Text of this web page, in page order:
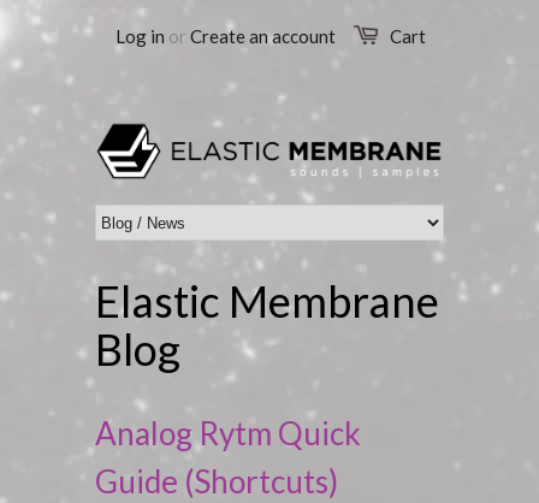
Cart
Log in or Create an account
Elastic Membrane
Blog
Analog Rytm Quick
Guide (Shortcuts)